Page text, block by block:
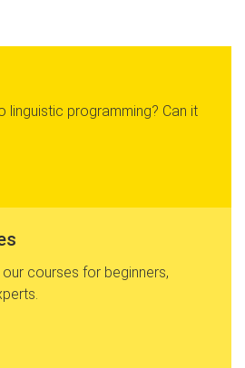
linguistic programming? Can it
courses for beginners,